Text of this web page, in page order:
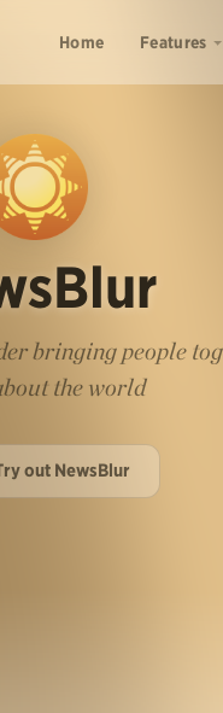
Home Features
bringing people
the world
out NewsBlur